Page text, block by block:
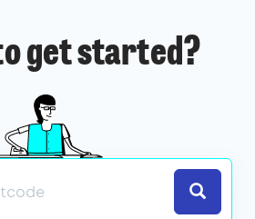
get started?
Search